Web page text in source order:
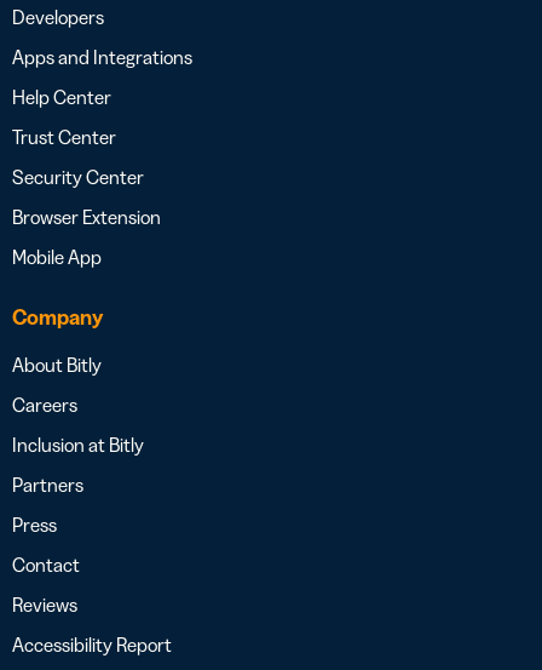
Developers
Apps and Integrations
Help Center
Trust Center
Security Center
Browser Extension
Mobile App
Company
About Bitly
Careers
Inclusion at Bitly
Partners
Press
Contact
Reviews
Accessibility Report